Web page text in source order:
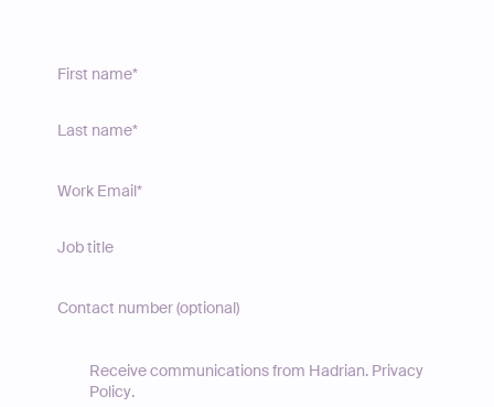
Receive communications from Hadrian. Privacy
Policy.